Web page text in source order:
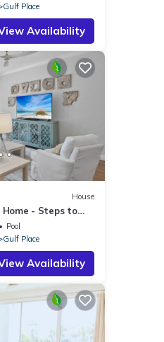
Gulf Place
Availability
House
Home - Steps to
Pool
Gulf Place
Availability